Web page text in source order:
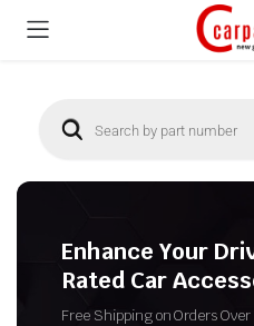
Enhance Your
Rated Car
Free Shipping on Orders Over